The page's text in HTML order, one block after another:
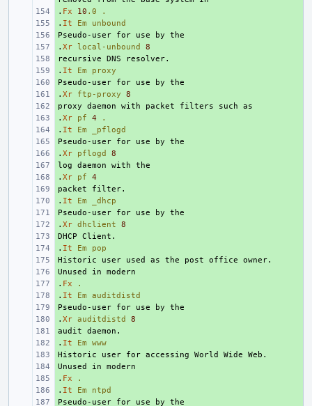
+
. Fx 10 .0
.
+
. It Em
unbound
+
+
. Xr local-unbound
8
+
+
. It Em
proxy
+
+
. Xr ftp-proxy
8
+
+
. Xr pf 4
.
+
. It Em
_pflogd
+
+
. Xr pflogd
8
+
+
. Xr pf
4
+
+
. It Em
_dhcp
+
+
. Xr dhclient
8
+
+
. It Em
pop
+
+
+
. Fx
.
+
. It Em
auditdistd
+
+
. Xr auditdistd
8
+
+
. It Em
www
+
+
+
. Fx
.
+
. It Em
ntpd
+